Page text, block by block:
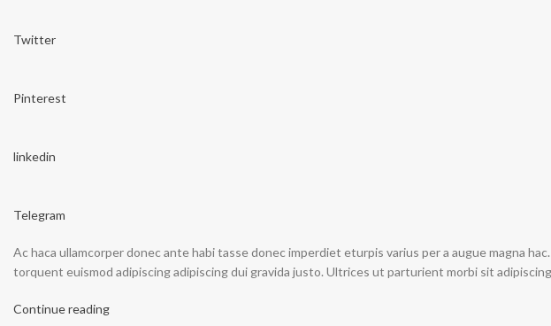
Twitter
Pinterest
linkedin
Telegram
Ac haca ullamcorper donec ante habi tasse donec imperdiet eturpis varius per a augue magna
torquent euismod adipiscing adipiscing dui gravida justo. Ultrices ut parturient morbi sit adipiscing
Continue reading